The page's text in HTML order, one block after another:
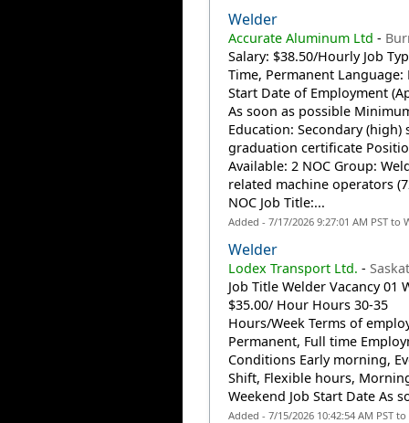
Welder
Accurate Aluminum Ltd -
Salary: $38.50/Hourly Job
Time, Permanent Language:
Start Date of Employment
As soon as possible
Education: Secondary (high)
graduation certificate
Available: 2 NOC Group:
related machine operators
NOC Job Title:...
Added - 7/17/2026 9:27:01 AM PST to
Welder
Lodex Transport Ltd. -
Job Title Welder Vacancy 01
$35.00/ Hour Hours 30-35
Hours/Week Terms of
Permanent, Full time
Conditions Early morning,
Shift, Flexible hours,
Weekend Job Start Date As
Added - 7/15/2026 10:42:54 AM PST